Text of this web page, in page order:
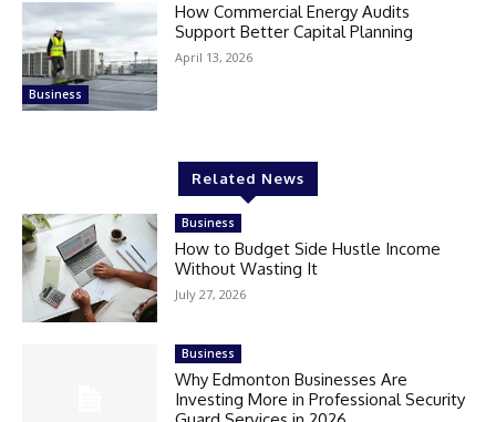
Business
How Commercial Energy Audits
Support Better Capital Planning
April 13, 2026
Related News
Business
How to Budget Side Hustle Income
Without Wasting It
July 27, 2026
Business
Why Edmonton Businesses Are
Investing More in Professional Security